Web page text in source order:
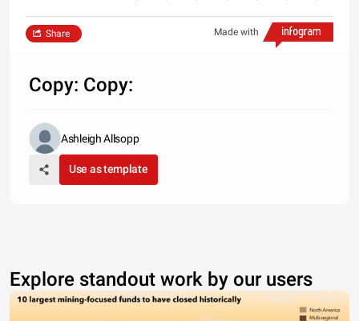
Made with
Share
Copy: Copy:
Ashleigh Allsopp
Use as template
Explore standout work by our users